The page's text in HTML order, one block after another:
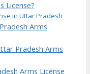
License?
in Uttar Pradesh
Arms
Pradesh Arms
Arms License